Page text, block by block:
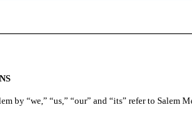
by “we,” “us,” “our” and “its” refer to Salem